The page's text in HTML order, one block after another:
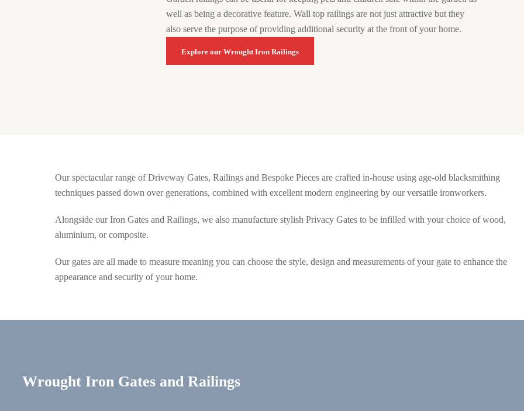
well as being a decorative feature. Wall top railings are not just attractive but they
also serve the purpose of providing additional security at the front of your home.
Explore our Wrought Iron Railings
Our spectacular range of Driveway Gates, Railings and Bespoke Pieces are crafted in-house using age-old blacksmithing
techniques passed down over generations, combined with excellent modern engineering by our versatile ironworkers.
Alongside our Iron Gates and Railings, we also manufacture stylish Privacy Gates to be infilled with your choice of wood,
aluminium, or composite.
Our gates are all made to measure meaning you can choose the style, design and measurements of your gate to enhance the
appearance and security of your home.
Wrought Iron Gates and Railings